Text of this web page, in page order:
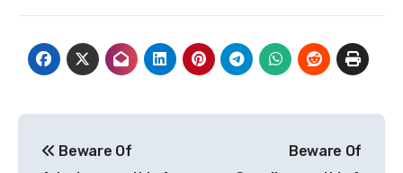
Beware Of
Beware Of